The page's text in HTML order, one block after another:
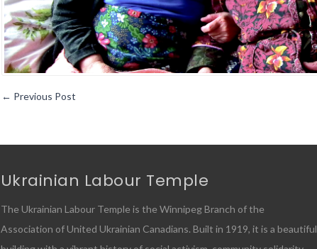
← Previous Post
Ukrainian Labour Temple
The Ukrainian Labour Temple is the Winnipeg Branch of the
Association of United Ukrainian Canadians. Built in 1919, it is a beautiful